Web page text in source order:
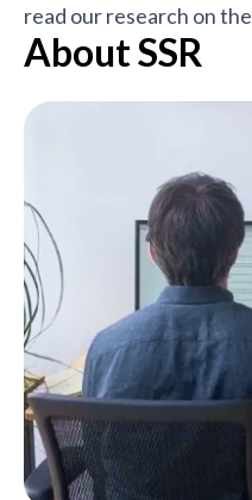
read our research on the
About SSR